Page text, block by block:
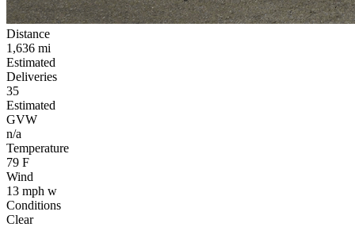
Distance
1,636 mi
Estimated
Deliveries
35
Estimated
GVW
n/a
Temperature
79 F
Wind
13 mph w
Conditions
Clear